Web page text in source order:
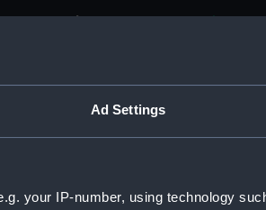
Ad Settings
your IP-number, using technology
© Crown